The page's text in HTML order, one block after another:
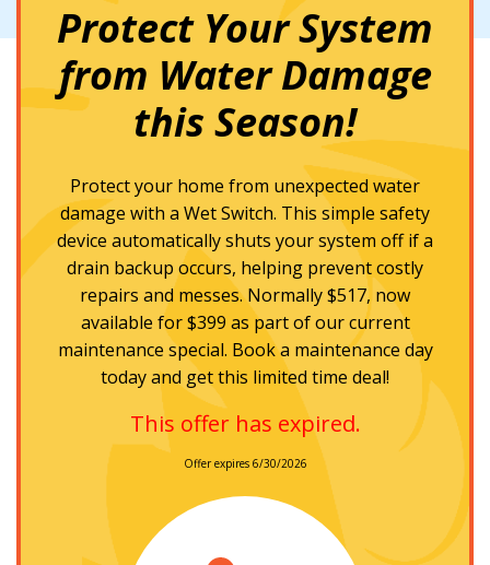
Protect Your System
from Water Damage
this Season!
Protect your home from unexpected water
damage with a Wet Switch. This simple safety
device automatically shuts your system off if a
drain backup occurs, helping prevent costly
repairs and messes. Normally $517, now
available for $399 as part of our current
maintenance special. Book a maintenance day
today and get this limited time deal!
This offer has expired.
Offer expires 6/30/2026